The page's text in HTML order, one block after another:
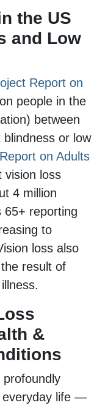
the US
and Low
Report on
people in the
between
or low
on Adults
vision loss
4 million
65+ reporting
to
loss also
result of
&
profoundly
everyday life —